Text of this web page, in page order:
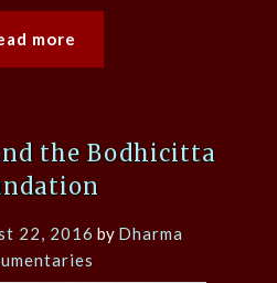
more
the Bodhicitta
22, 2016 by Dharma